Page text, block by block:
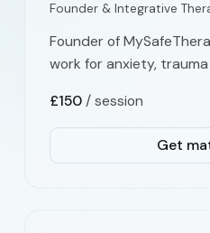
Founder & Integrative
Founder of
work for anxiety,
£150 / session
Get